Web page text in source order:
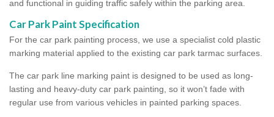
and functional in guiding traffic safely within the parking area.
Car Park Paint Specification
For the car park painting process, we use a specialist cold plastic
marking material applied to the existing car park tarmac surfaces.
The car park line marking paint is designed to be used as long-
lasting and heavy-duty car park painting, so it won’t fade with
regular use from various vehicles in painted parking spaces.